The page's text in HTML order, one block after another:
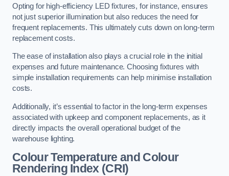
Opting for high-efficiency LED fixtures, for instance, ensures
not just superior illumination but also reduces the need for
frequent replacements. This ultimately cuts down on long-term
replacement costs.
The ease of installation also plays a crucial role in the initial
expenses and future maintenance. Choosing fixtures with
simple installation requirements can help minimise installation
costs.
Additionally, it’s essential to factor in the long-term expenses
associated with upkeep and component replacements, as it
directly impacts the overall operational budget of the
warehouse lighting.
Colour Temperature and Colour
Rendering Index (CRI)